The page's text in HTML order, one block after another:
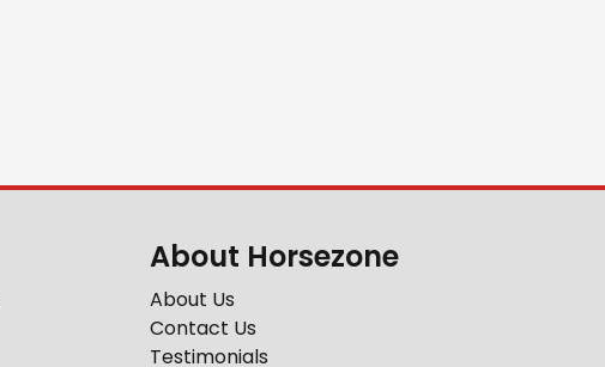
About Horsezone
About Us
Contact Us
Testimonials